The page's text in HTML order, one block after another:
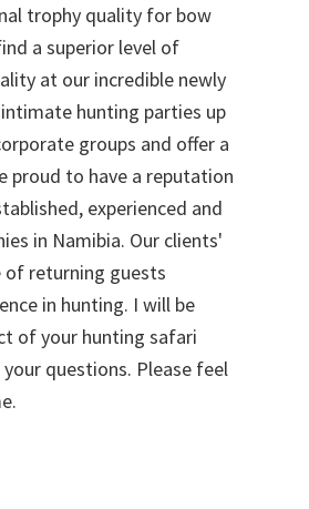
trophy quality for bow
a superior level of
at our incredible newly
hunting parties up
groups and offer a
proud to have a reputation
experienced and
in Namibia. Our clients'
returning guests
in hunting. I will be
of your hunting safari
questions. Please feel